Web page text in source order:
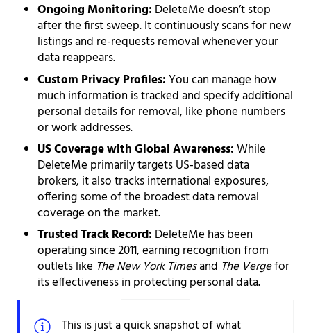
Ongoing Monitoring: DeleteMe doesn’t stop
after the first sweep. It continuously scans for new
listings and re-requests removal whenever your
data reappears.
Custom Privacy Profiles:You can manage how
much information is tracked and specify additional
personal details for removal, like phone numbers
or work addresses.
US Coverage with Global Awareness:While
DeleteMe primarily targets US-based data
brokers, it also tracks international exposures,
offering some of the broadest data removal
coverage on the market.
Trusted Track Record: DeleteMe has been
operating since 2011, earning recognition from
outlets like The New York Timesand The Vergefor
its effectiveness in protecting personal data.
This is just a quick snapshot of what